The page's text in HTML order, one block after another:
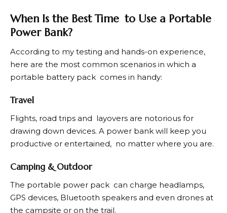
When Is the Best Time to Use a Portable
Power Bank?
According to my testing and hands-on experience,
here are the most common scenarios in which a
portable battery pack comes in handy:
Travel
Flights, road trips and layovers are notorious for
drawing down devices. A power bank will keep you
productive or entertained, no matter where you are.
Camping & Outdoor
The portable power pack can charge headlamps,
GPS devices, Bluetooth speakers and even drones at
the campsite or on the trail.